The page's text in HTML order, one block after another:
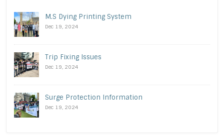
M.S Dying Printing System
Dec 19, 2024
Trip Fixing Issues
Dec 19, 2024
Surge Protection Information
Dec 19, 2024